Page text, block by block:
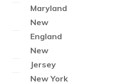
Maryland
New
England
New
Jersey
New York